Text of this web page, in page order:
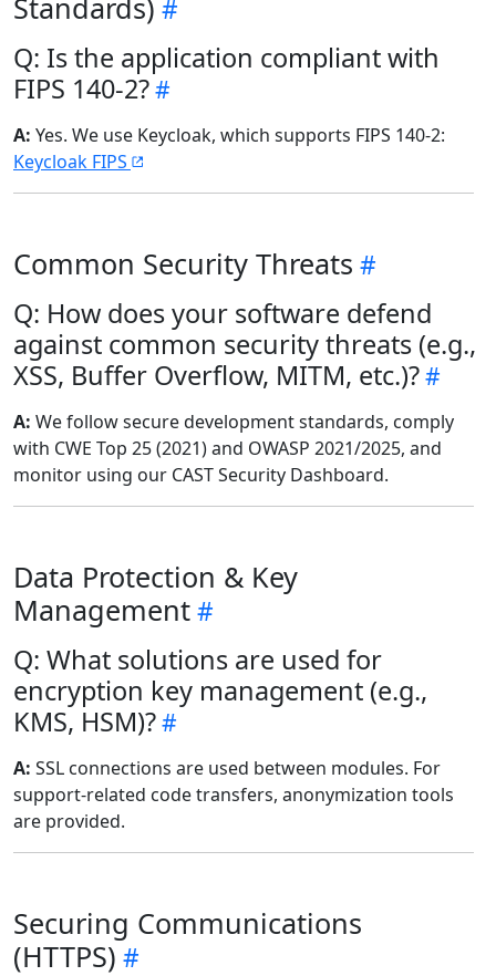
Standards)
Q: Is the application compliant with
FIPS 140-2?
A: Yes. We use Keycloak, which supports FIPS 140-2:
Keycloak FIPS
Common Security Threats
Q: How does your software defend
against common security threats (e.g.,
XSS, Buffer Overflow, MITM, etc.)?
A: We follow secure development standards, comply
with CWE Top 25 (2021) and OWASP 2021/2025, and
monitor using our CAST Security Dashboard.
Data Protection & Key
Management
Q: What solutions are used for
encryption key management (e.g.,
KMS, HSM)?
A: SSL connections are used between modules. For
support-related code transfers, anonymization tools
are provided.
Securing Communications
(HTTPS)